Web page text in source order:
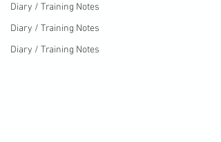
Diary / Training Notes
Diary / Training Notes
Diary / Training Notes